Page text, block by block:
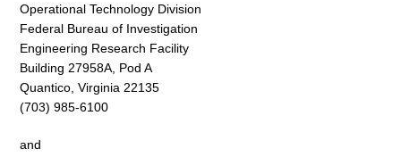
Operational Technology Division
Federal Bureau of Investigation
Engineering Research Facility
Building 27958A, Pod A
Quantico, Virginia 22135
(703) 985-6100
and